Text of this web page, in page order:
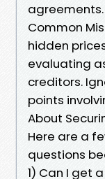
agreements.
Common
hidden
evaluating
creditors.
points
About
Here are a
questions
1) Can I get